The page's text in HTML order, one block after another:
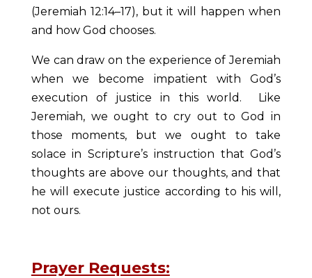
(Jeremiah 12:14–17), but it will happen when
and how God chooses.
We can draw on the experience of Jeremiah
when we become impatient with God’s
execution of justice in this world. Like
Jeremiah, we ought to cry out to God in
those moments, but we ought to take
solace in Scripture’s instruction that God’s
thoughts are above our thoughts, and that
he will execute justice according to his will,
not ours.
Prayer Requests: